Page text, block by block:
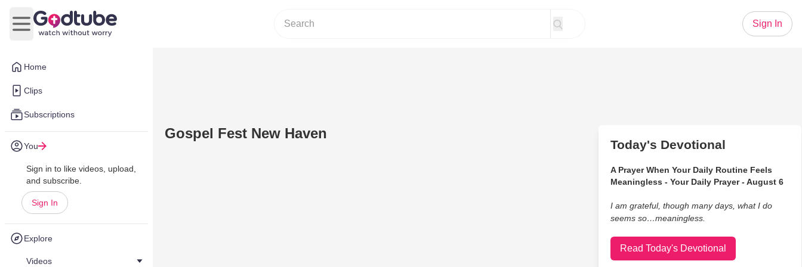
Home
Clips
Subscriptions
You
Sign in to like videos, upload,
and subscribe.
Sign In
Explore
Videos
Open main menu
Sign In
Gospel Fest New Haven
Today's Devotional
A Prayer When Your Daily Routine Feels
Meaningless - Your Daily Prayer - August 6
I am grateful, though many days, what I do
seems so…meaningless.
Read Today's Devotional